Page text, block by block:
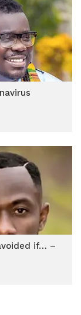
if… –